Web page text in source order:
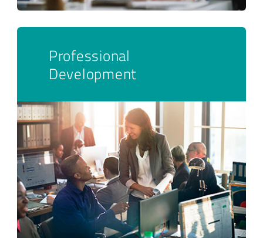
Professional
Development